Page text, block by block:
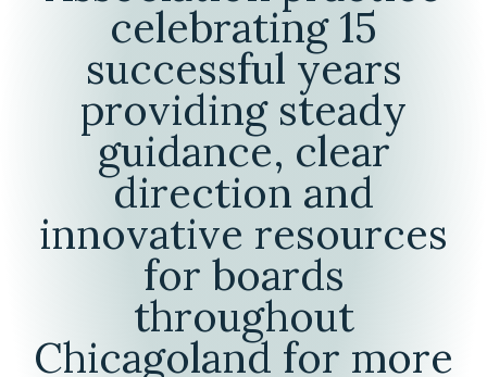
celebrating 15
successful years
providing steady
guidance, clear
direction and
innovative resources
for boards
throughout
Chicagoland for more